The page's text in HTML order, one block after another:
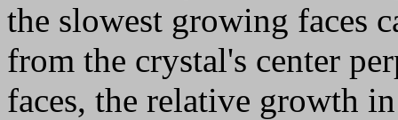
the slowest growing faces
from the crystal's center
faces, the relative growth